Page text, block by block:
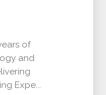
of
and
Expe...